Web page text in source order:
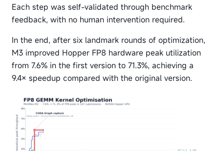
Each step was self-validated through benchmark
feedback, with no human intervention required.
In the end, after six landmark rounds of optimization,
M3 improved Hopper FP8 hardware peak utilization
from 7.6% in the first version to 71.3%, achieving a
9.4× speedup compared with the original version.